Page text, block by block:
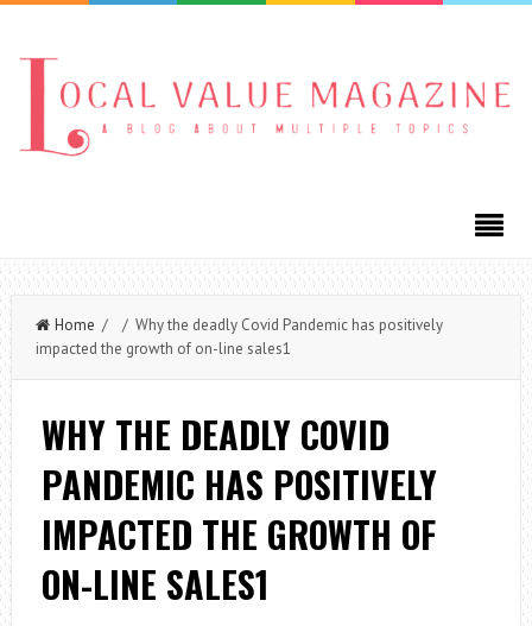
Home / / Why the deadly Covid Pandemic has positively
impacted the growth of on-line sales1
WHY THE DEADLY COVID
PANDEMIC HAS POSITIVELY
IMPACTED THE GROWTH OF
ON-LINE SALES1